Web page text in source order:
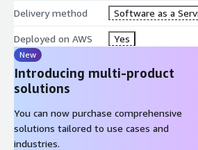
Delivery method Software as a
Deployed on AWS Yes
New
Introducing multi-product
solutions
You can now purchase comprehensive
solutions tailored to use cases and
industries.